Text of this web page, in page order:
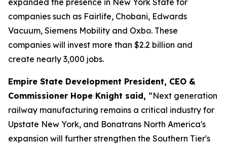
expanded the presence in New York State for
companies such as Fairlife, Chobani, Edwards
Vacuum, Siemens Mobility and Oxbo. These
companies will invest more than $2.2 billion and
create nearly 3,000 jobs.
Empire State Development President, CEO &
Commissioner Hope Knight said, “Next generation
railway manufacturing remains a critical industry for
Upstate New York, and Bonatrans North America's
expansion will further strengthen the Southern Tier's